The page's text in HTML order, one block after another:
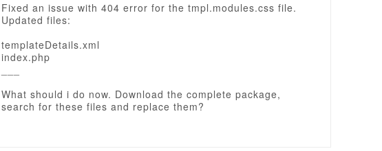
Fixed an issue with 404 error for the tmpl.modules.css file.
Updated files:
templateDetails.xml
index.php
What should i do now. Download the complete package,
search for these files and replace them?